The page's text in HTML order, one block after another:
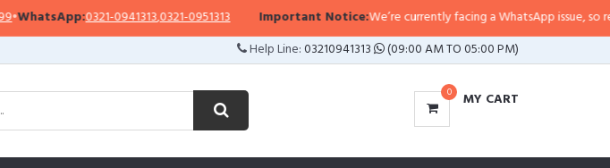
0321-0941313,0321-0951313 Important Notice:We’re currently facing a WhatsApp issue, so replies may
Help Line:03210941313 (09:00 AM TO 05:00 PM)
0 MY CART